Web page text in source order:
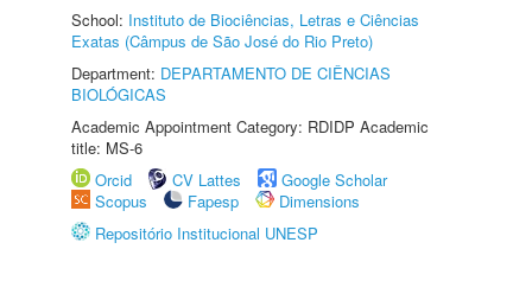
School: Instituto de Biociências, Letras e Ciências
Exatas (Câmpus de São José do Rio Preto)
Department: DEPARTAMENTO DE CIÊNCIAS
BIOLÓGICAS
Academic Appointment Category: RDIDP Academic
title: MS-6
Orcid
CV Lattes
Google Scholar
Scopus
Fapesp
Dimensions
Repositório Institucional UNESP